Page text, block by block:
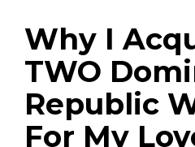
Why I
TWO
Republic
For My